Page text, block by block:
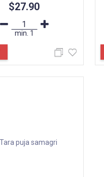
$27.90
min. 1